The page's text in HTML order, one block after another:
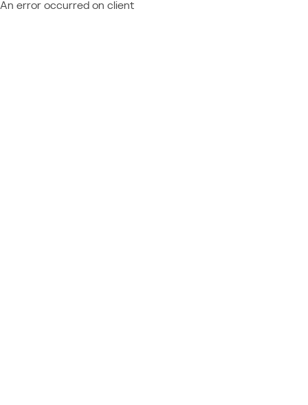
An error occurred on client